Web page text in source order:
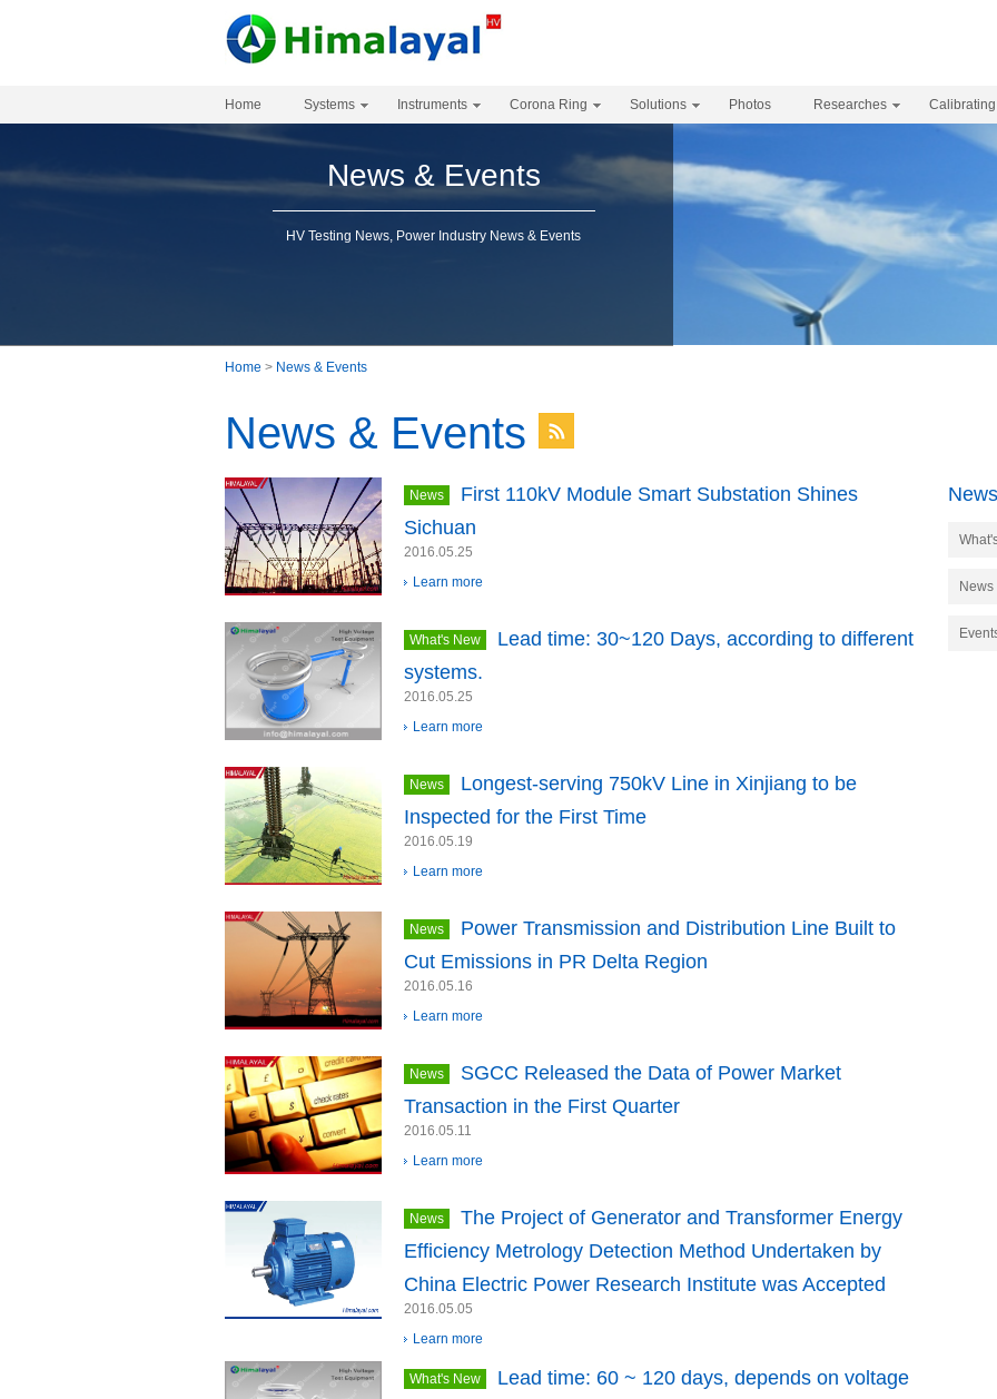
Home Systems Instruments Corona Ring Solutions Photos Researches Calibrating
News & Events
HV Testing News, Power Industry News & Events
Home > News & Events
News & Events
News
First 110kV Module Smart Substation Shines
Sichuan
2016.05.25
Learn more
What's New
Lead time: 30~120 Days, according to different
systems.
2016.05.25
Learn more
News
Longest-serving 750kV Line in Xinjiang to be
Inspected for the First Time
2016.05.19
Learn more
News
Power Transmission and Distribution Line Built to
Cut Emissions in PR Delta Region
2016.05.16
Learn more
News
SGCC Released the Data of Power Market
Transaction in the First Quarter
2016.05.11
Learn more
News
The Project of Generator and Transformer Energy
Efficiency Metrology Detection Method Undertaken by
China Electric Power Research Institute was Accepted
2016.05.05
Learn more
What's New
Lead time: 60 ~ 120 days, depends on voltage
News